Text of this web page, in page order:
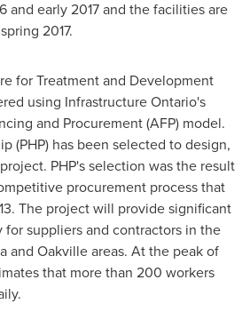
and early 2017 and the facilities are
2017.
for Treatment and Development
using Infrastructure Ontario's
and Procurement (AFP) model.
(PHP) has been selected to design,
PHP's selection was the result
procurement process that
. The project will provide significant
suppliers and contractors in the
and Oakvilleareas. At the peak of
that more than 200 workers